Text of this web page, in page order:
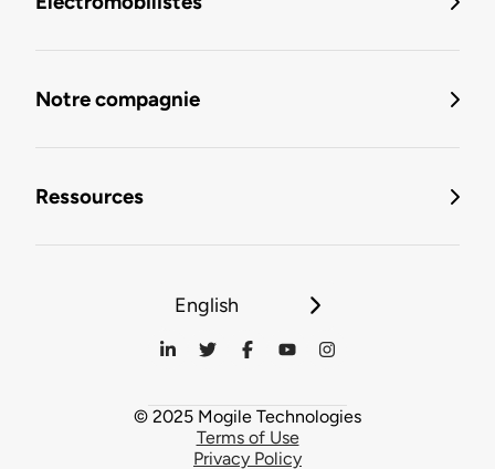
Notre compagnie
Ressources
English
© 2025 Mogile Technologies
Terms of Use
Privacy Policy